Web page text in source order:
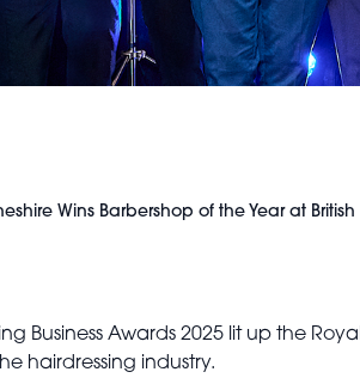
TALENT BARBERING
Wins Barbershop of the Year at
Business Awards 2025 lit up the
hairdressing industry.